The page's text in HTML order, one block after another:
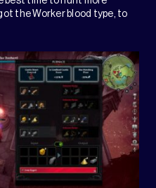
the Worker blood type, to